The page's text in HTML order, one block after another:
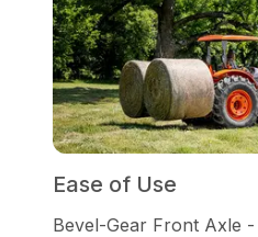
Ease of Use
Bevel-Gear Front Axle